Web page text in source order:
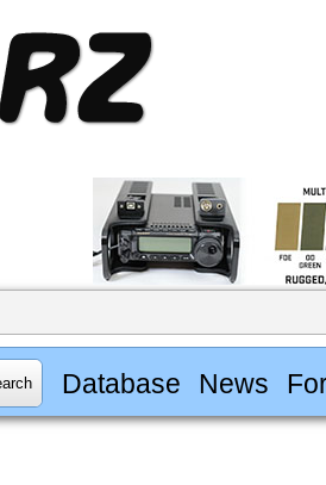
Database News